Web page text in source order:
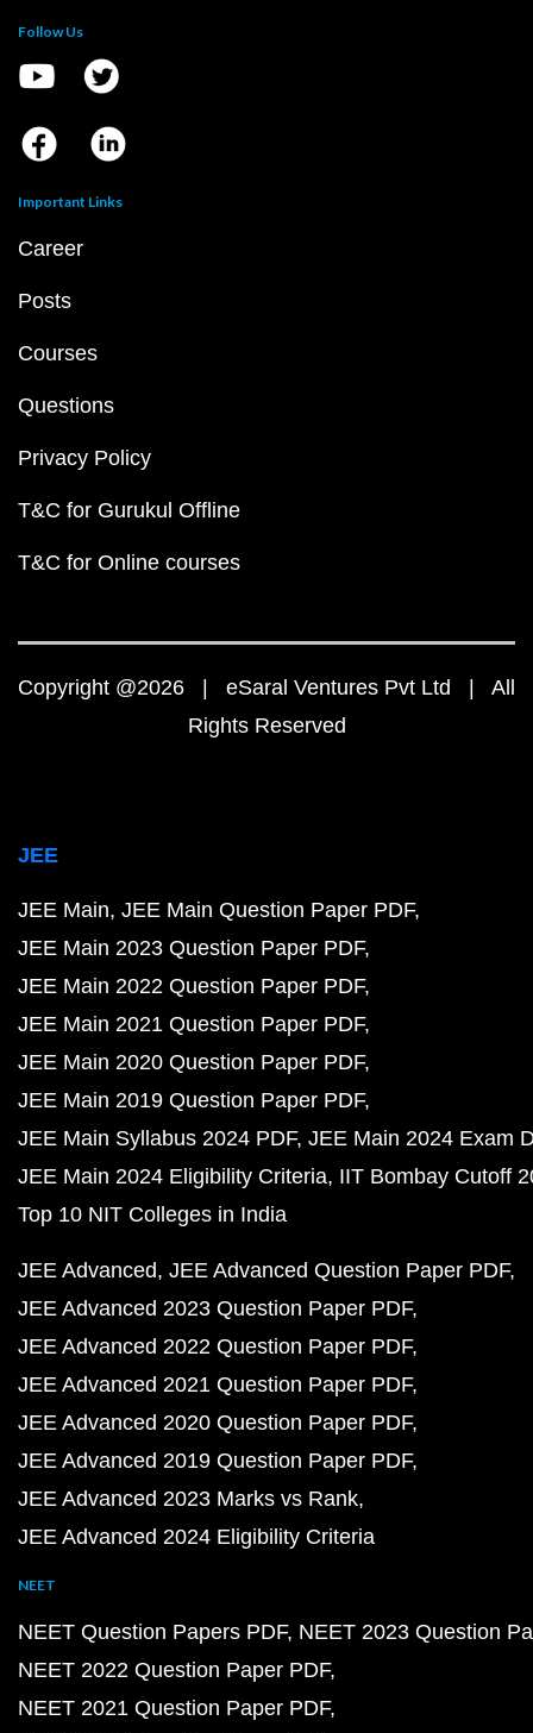
Follow Us
Important Links
Career
Posts
Courses
Questions
Privacy Policy
T&C for Gurukul Offline
T&C for Online courses
Copyright @2026 | eSaral Ventures Pvt Ltd | All
Rights Reserved
JEE
JEE Main JEE Main Question Paper PDF
JEE Main 2023 Question Paper PDF
JEE Main 2022 Question Paper PDF
JEE Main 2021 Question Paper PDF
JEE Main 2020 Question Paper PDF
JEE Main 2019 Question Paper PDF
JEE Main Syllabus 2024 PDF JEE Main 2024 Exam
JEE Main 2024 Eligibility Criteria IIT Bombay Cutoff
Top 10 NIT Colleges in India
JEE Advanced JEE Advanced Question Paper PDF
JEE Advanced 2023 Question Paper PDF
JEE Advanced 2022 Question Paper PDF
JEE Advanced 2021 Question Paper PDF
JEE Advanced 2020 Question Paper PDF
JEE Advanced 2019 Question Paper PDF
JEE Advanced 2023 Marks vs Rank
JEE Advanced 2024 Eligibility Criteria
NEET
NEET Question Papers PDF NEET 2023 Question
NEET 2022 Question Paper PDF
NEET 2021 Question Paper PDF